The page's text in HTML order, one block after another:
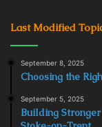
Last Modified
September 8, 2025
Choosing the
September 5, 2025
Building